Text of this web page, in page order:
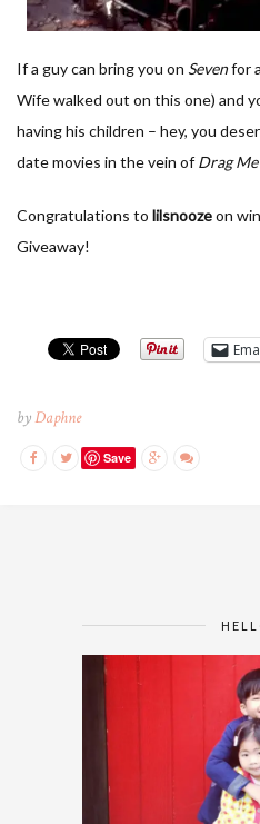
If a guy can bring you on Sevenfor
Wife walked out on this one) and
having his children – hey, you
date movies in the vein of Drag
Congratulations to lilsnoozeon
Giveaway!
byDaphne
Save